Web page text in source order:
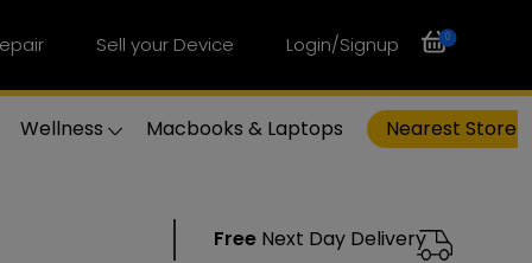
Sell your Device Login/Signup 0
Wellness Macbooks & Laptops Nearest Store
FreeNext Day Delivery